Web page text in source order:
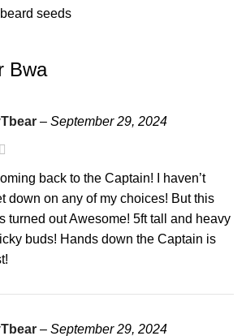
seeds
Bwa
– September 29, 2024
back to the Captain! I haven’t
down on any of my choices! But this
turned out Awesome! 5ft tall and heavy
buds! Hands down the Captain is
– September 29, 2024